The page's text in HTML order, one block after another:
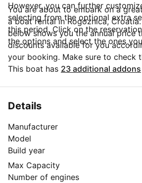
However, you can further
selecting from the optional extra
this period. Click on the
the options and select the ones
You are about to embark on a
a boat rental in Rogoznica,
below shows you the annual price
discounts available for you
your booking. Make sure to check
take advantage of the available
the boat owner and ask everything
This boat has 23 additional addons
Details
Manufacturer
Model
Build year
Max Capacity
Number of engines